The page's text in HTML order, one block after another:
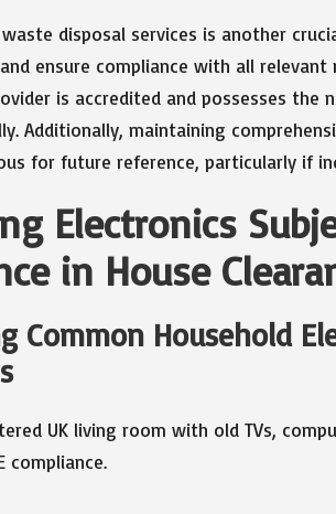
disposal services is another
ensure compliance with all
is accredited and possesses
Additionally, maintaining
for future reference, particularly if
Electronics
in House
Common Household